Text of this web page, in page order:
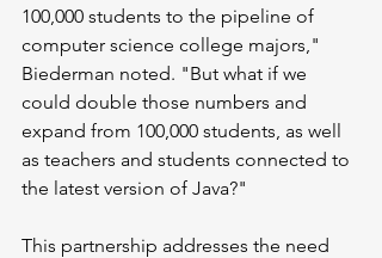
100,000 students to the pipeline of
computer science college majors,"
Biederman noted. "But what if we
could double those numbers and
expand from 100,000 students, as well
as teachers and students connected to
the latest version of Java?"
This partnership addresses the need